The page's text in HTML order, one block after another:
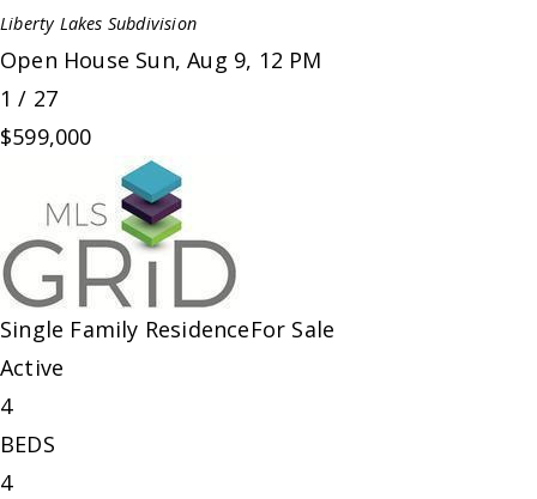
Liberty Lakes Subdivision
Open House Sun, Aug 9, 12 PM
1 / 27
$599,000
Single Family ResidenceFor Sale
Active
4
BEDS
4